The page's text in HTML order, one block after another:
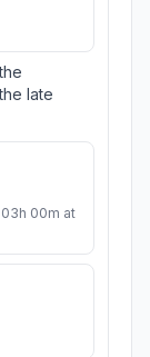
late
00m at